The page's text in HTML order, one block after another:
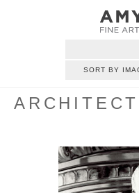
SORT BY